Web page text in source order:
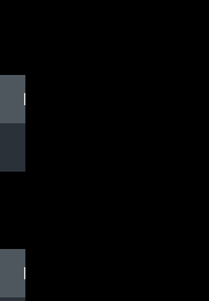
BREAK DISH - TOP DOG
BREAK DISH - TOP DOG